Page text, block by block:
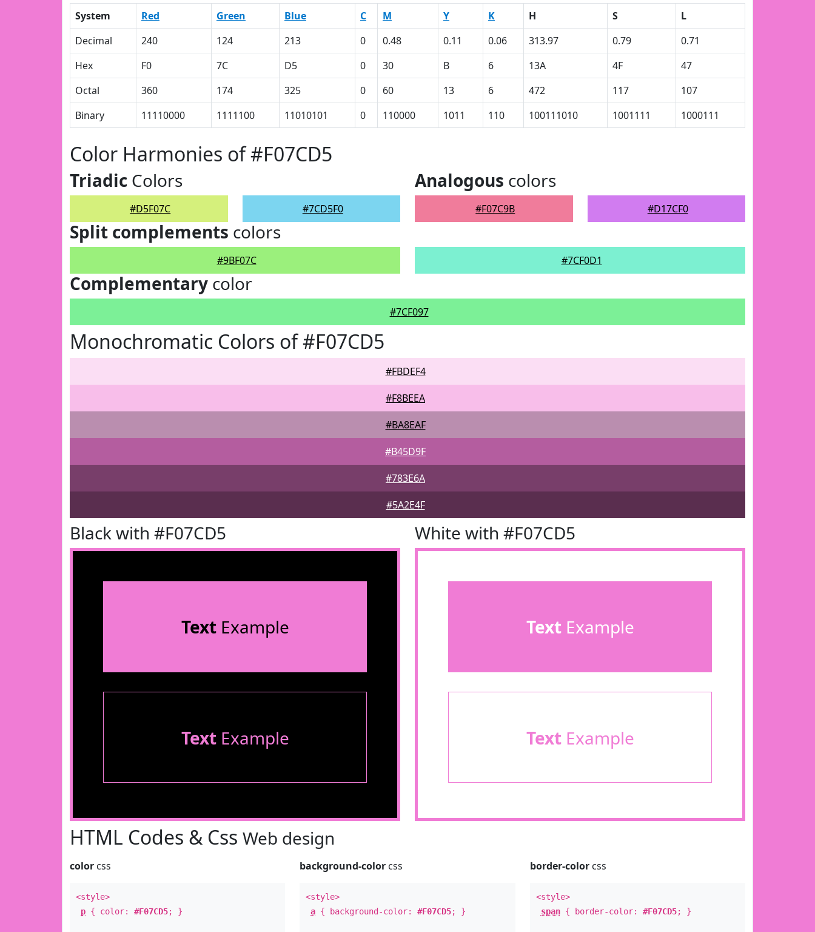
System Red Green Blue C M Y K H S
L
Decimal
240 124 213 0 0.48 0.11 0.06 313.97 0.79
0.71
Hex
F0 7C D5 0 30 B 6 13A 4F
47
Octal
360 174 325 0 60 13 6 472 117
107
Binary
11110000 1111100 11010101 0 110000 1011 110 100111010 1001111 1000111
Color Harmonies of #F07CD5
Triadic Colors
#D5F07C #7CD5F0
Analogous colors
#F07C9B #D17CF0
Split complements colors
#9BF07C #7CF0D1
Complementary color
#7CF097
Monochromatic Colors of #F07CD5
#FBDEF4
#F8BEEA
#BA8EAF
#B45D9F
#783E6A
#5A2E4F
Black with #F07CD5
TextExample
TextExample
White with #F07CD5
TextExample
TextExample
HTML Codes & Css Web design
color css
<style>
p { color: #F07CD5; }
background-color css
<style>
a { background-color:#F07CD5; }
border-colorcss
<style>
span{ border-color: #F07CD5; }